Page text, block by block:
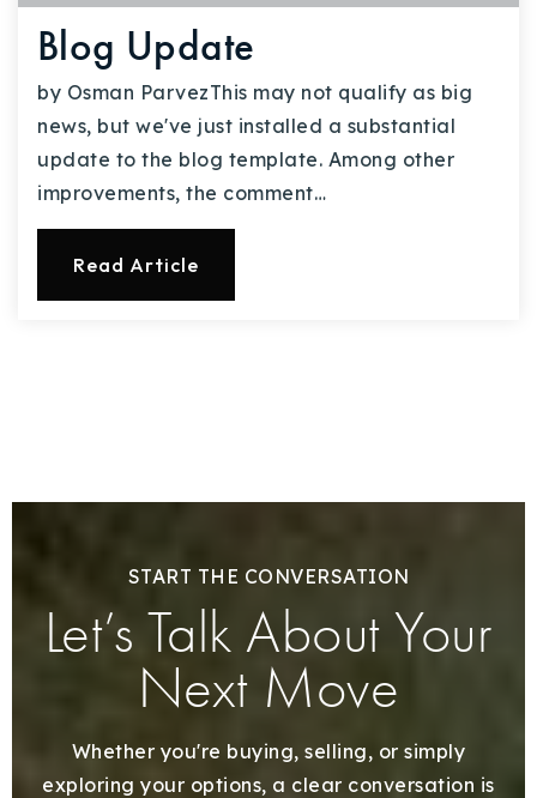
Blog Update
by Osman ParvezThis may not qualify as big
news, but we've just installed a substantial
update to the blog template. Among other
improvements, the comment…
Read Article
START THE CONVERSATION
Let’s Talk About Your
Next Move
Whether you're buying, selling, or simply
exploring your options, a clear conversation is